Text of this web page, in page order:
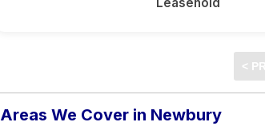
Areas We Cover in Newbury